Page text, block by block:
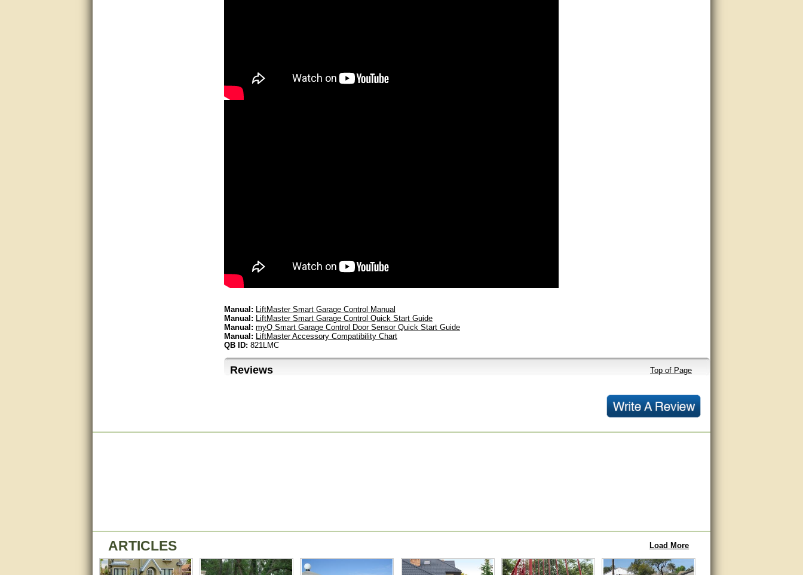
very helpful. Thank you Matt!!!!!
Matt was very responsive and
helpful. Very prompt live chat.
Manual: LiftMaster Smart Garage Control Manual
Manual: LiftMaster Smart Garage Control Quick Start Guide
Manual: myQ Smart Garage Control Door Sensor Quick Start Guide
Manual: LiftMaster Accessory Compatibility Chart
QB ID: 821LMC
Reviews Top of Page
ARTICLES Load More